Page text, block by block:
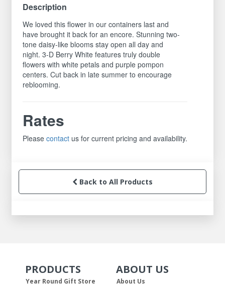
Description
We loved this flower in our containers last and
have brought it back for an encore. Stunning two-
tone daisy-like blooms stay open all day and
night. 3-D Berry White features truly double
flowers with white petals and purple pompon
centers. Cut back in late summer to encourage
reblooming.
Rates
Pleasecontact us for current pricing and availability.
Back to All Products
Skip Navigation
PRODUCTS
Year Round Gift Store
Skip Navigation
ABOUT US
About Us